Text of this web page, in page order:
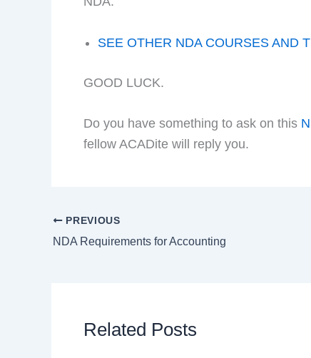
SEE OTHER NDA COURSES AND
GOOD LUCK.
Do you have something to ask on this
fellow ACADite will reply you.
PREVIOUS
NDA Requirements for Accounting
Related Posts